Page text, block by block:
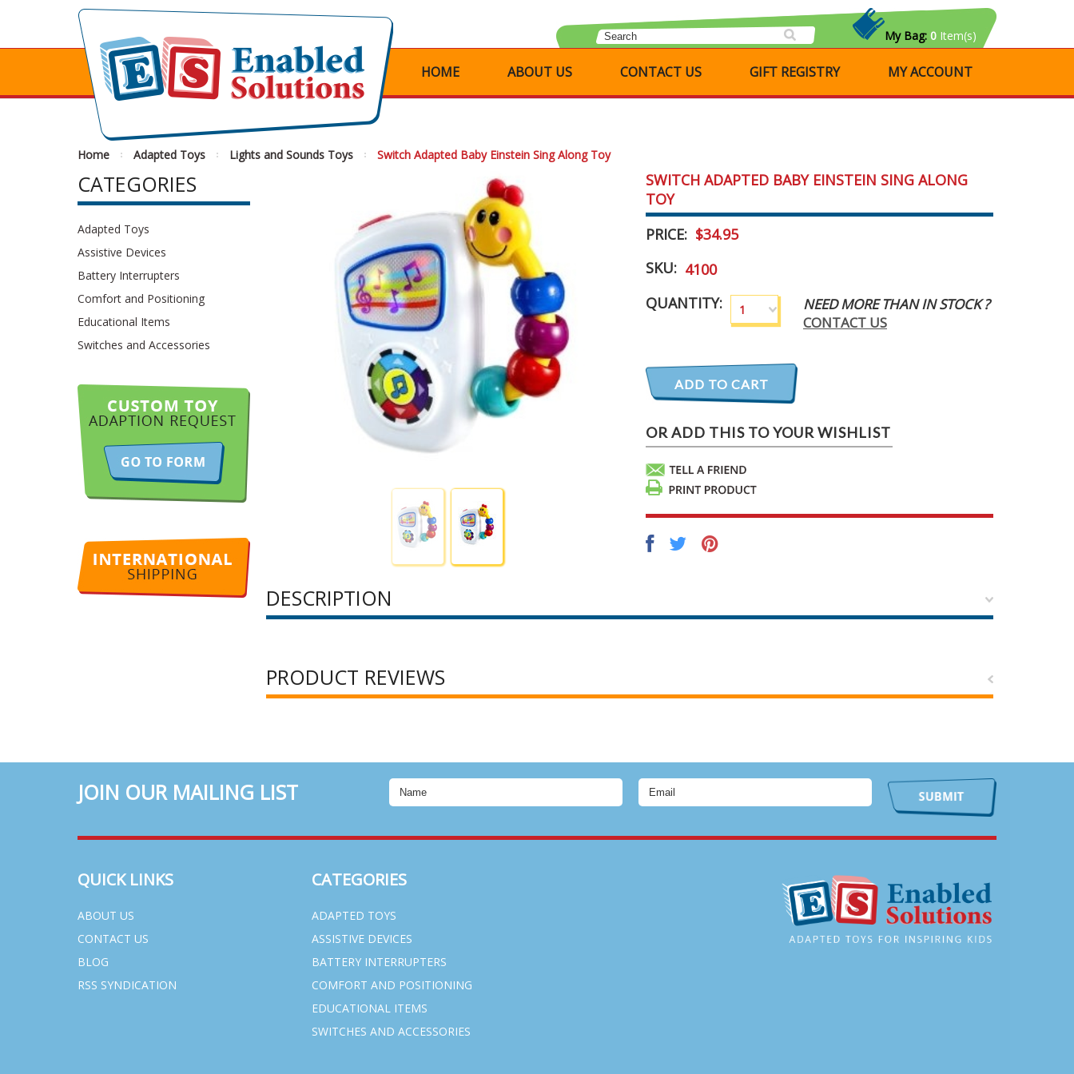
My Bag: 0 Item(s)
HOME ABOUT US CONTACT US GIFT REGISTRY MY ACCOUNT
Home Adapted Toys Lights and Sounds Toys Switch Adapted Baby Einstein Sing Along Toy
CATEGORIES
Adapted Toys
Assistive Devices
Battery Interrupters
Comfort and Positioning
Educational Items
Switches and Accessories
SWITCH ADAPTED BABY EINSTEIN SING ALONG
TOY
PRICE: $34.95
SKU: 4100
QUANTITY:
1
NEED MORE THAN IN STOCK ?
CONTACT US
DESCRIPTION
PRODUCT REVIEWS
JOIN OUR MAILING LIST
QUICK LINKS
ABOUT US
CONTACT US
BLOG
RSS SYNDICATION
CATEGORIES
ADAPTED TOYS
ASSISTIVE DEVICES
BATTERY INTERRUPTERS
COMFORT AND POSITIONING
EDUCATIONAL ITEMS
SWITCHES AND ACCESSORIES